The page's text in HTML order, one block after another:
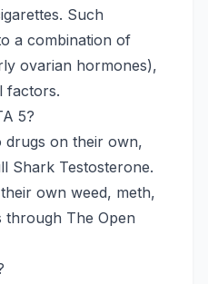
Such
a combination of
ovarian hormones),
factors.
5?
drugs on their own,
Shark Testosterone.
own weed, meth,
through The Open